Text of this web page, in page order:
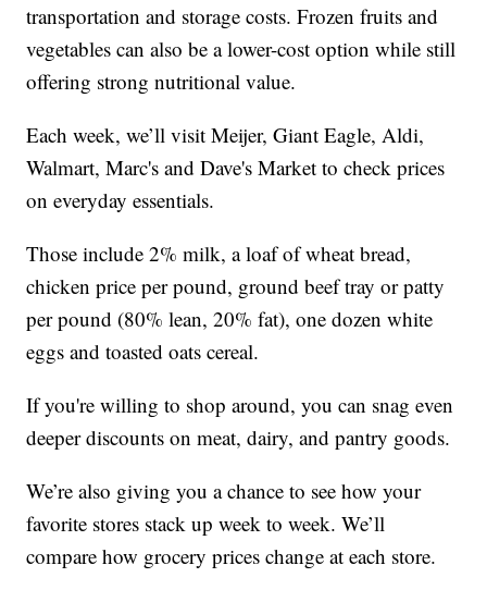
transportation and storage costs. Frozen fruits and
vegetables can also be a lower-cost option while still
offering strong nutritional value.
Each week, we’ll visit Meijer, Giant Eagle, Aldi,
Walmart, Marc's and Dave's Market to check prices
on everyday essentials.
Those include 2% milk, a loaf of wheat bread,
chicken price per pound, ground beef tray or patty
per pound (80% lean, 20% fat), one dozen white
eggs and toasted oats cereal.
If you're willing to shop around, you can snag even
deeper discounts on meat, dairy, and pantry goods.
We’re also giving you a chance to see how your
favorite stores stack up week to week. We’ll
compare how grocery prices change at each store.